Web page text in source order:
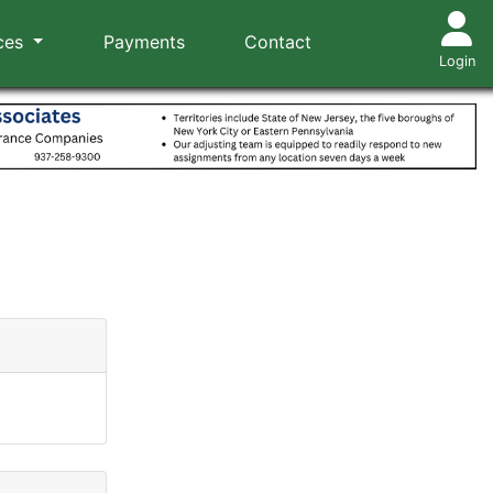
Payments Contact
Login